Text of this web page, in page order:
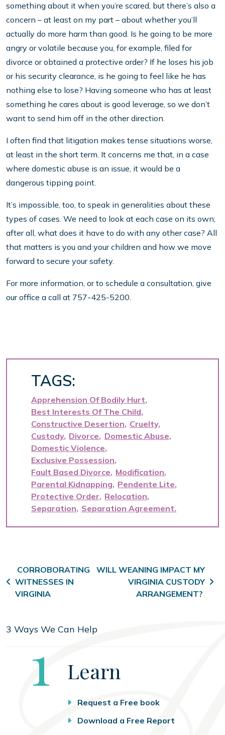
something about it when you’re scared, but there’s also a
concern – at least on my part – about whether you’ll
actually do more harm than good. Is he going to be more
angry or volatile because you, for example, filed for
divorce or obtained a protective order? If he loses his job
or his security clearance, is he going to feel like he has
nothing else to lose? Having someone who has at least
something he cares about is good leverage, so we don’t
want to send him off in the other direction.
I often find that litigation makes tense situations worse,
at least in the short term. It concerns me that, in a case
where domestic abuse is an issue, it would be a
dangerous tipping point.
It’s impossible, too, to speak in generalities about these
types of cases. We need to look at each case on its own;
after all, what does it have to do with any other case? All
that matters is you and your children and how we move
forward to secure your safety.
For more information, or to schedule a consultation, give
our office a call at 757-425-5200.
TAGS:
Apprehension Of Bodily Hurt
Best Interests Of The Child
Constructive Desertion Cruelty
Custody Divorce
Domestic Abuse
Domestic Violence
Exclusive Possession
Fault Based Divorce Modification
Parental Kidnapping Pendente Lite
Protective Order Relocation
Separation Separation Agreement
Post navigation
CORROBORATING
WITNESSES IN
VIRGINIA
WILL WEANING IMPACT MY
VIRGINIA CUSTODY
ARRANGEMENT?
3 Ways We Can Help
Step
1 Learn
Request a Free book
Download a Free Report